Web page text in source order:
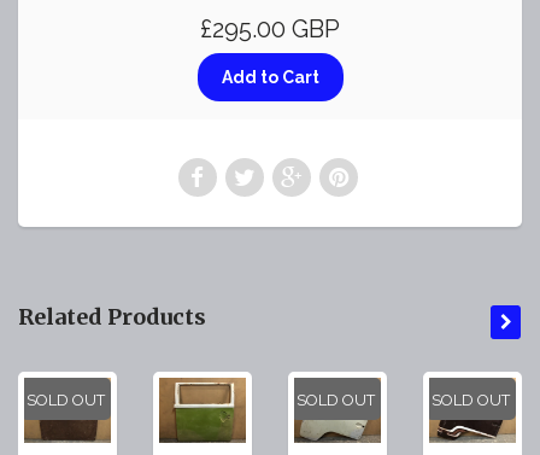
£295.00 GBP
Related Products
SOLD OUT SOLD OUT SOLD OUT